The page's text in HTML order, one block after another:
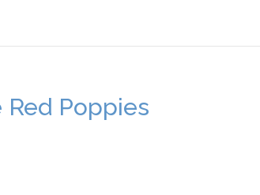
Red Poppies